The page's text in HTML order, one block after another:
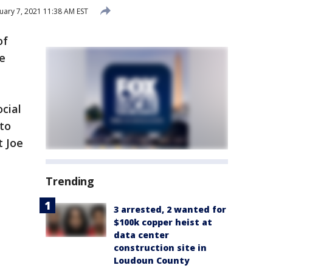
7, 2021 11:38 AM EST
Joe
Trending
3 arrested, 2 wanted for
$100k copper heist at
data center
construction site in
Loudoun County